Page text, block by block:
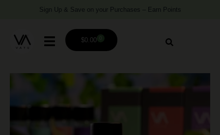
Sign Up & Save on your Purchases – Earn Points
$0.00